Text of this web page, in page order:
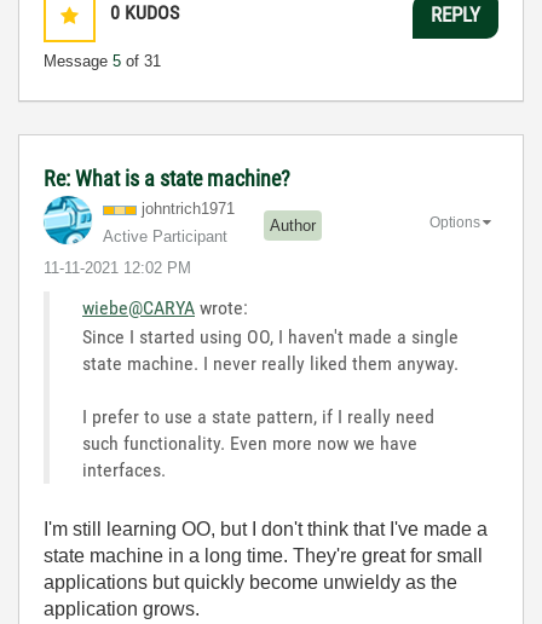
0 KUDOS
Message 5 of 31
REPLY
Re: What is a state machine?
johntrich1971
Active Participant
Author
‎11-11-2021 12:02 PM
Options
wiebe@CARYA wrote:
Since I started using OO, I haven't made a single
state machine. I never really liked them anyway.
I prefer to use a state pattern, if I really need
such functionality. Even more now we have
interfaces.
I'm still learning OO, but I don't think that I've made a
state machine in a long time. They're great for small
applications but quickly become unwieldy as the
application grows.